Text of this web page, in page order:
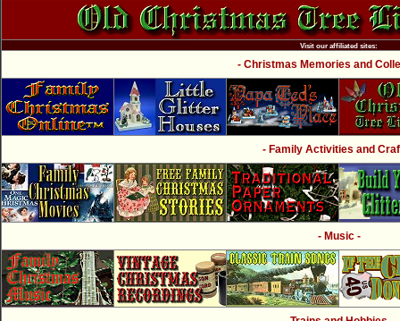
Visit our affiliated sites:
- Christmas Memories and
- Family Activities and
- Music -